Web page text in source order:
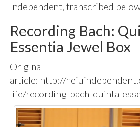
Independent, transcribed
Recording Bach:
Essentia Jewel Box
Original
article: http://
life/recording-bach-quinta-